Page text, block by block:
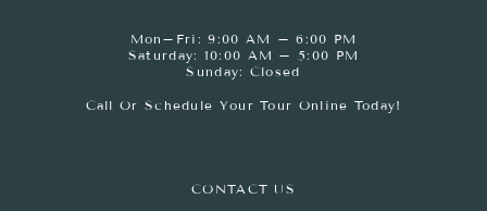
Mon–Fri: 9:00 AM – 6:00 PM
Saturday: 10:00 AM – 5:00 PM
Sunday: Closed
Call Or Schedule Your Tour Online Today!
CONTACT US